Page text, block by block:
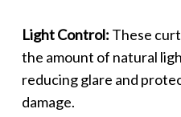
Light Control: These
the amount of natural
reducing glare and
damage.